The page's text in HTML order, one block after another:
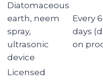
Diatomaceous
earth, neem
spray,
ultrasonic
device
Every
days
on
Licensed